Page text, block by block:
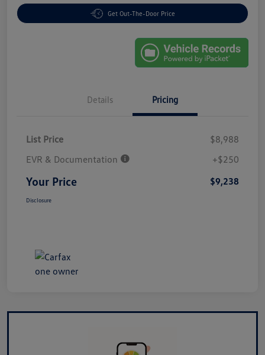
Get Out-The-Door Price
Details Pricing
List Price
$8,988
EVR & Documentation
+$250
Your Price $9,238
Disclosure